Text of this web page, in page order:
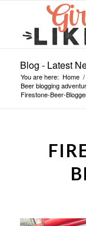
Blog - Latest
You are here: Home /
Beer blogging
Firestone-Beer-